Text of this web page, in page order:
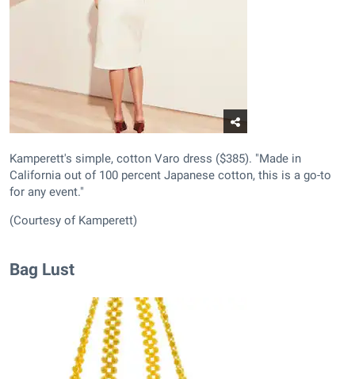
Kamperett's simple, cotton Varo dress ($385). "Made in
California out of 100 percent Japanese cotton, this is a go-to
for any event."
(Courtesy of Kamperett)
Bag Lust